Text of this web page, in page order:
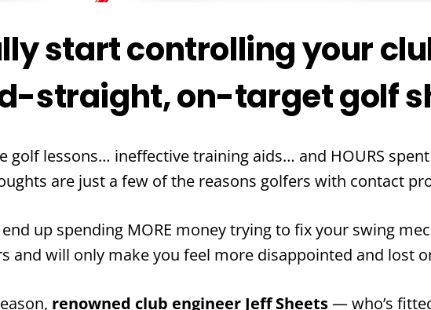
start controlling your
straight, on-target golf
golf lessons… ineffective training aids… and HOURS
are just a few of the reasons golfers with contact
up spending MORE money trying to fix your swing
and will only make you feel more disappointed and lost
renowned club engineer Jeff Sheets— who’s